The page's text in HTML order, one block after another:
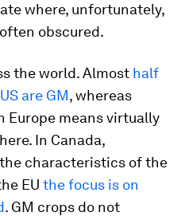
where, unfortunately,
obscured.
the world. Almost half
are GM, whereas
Europe means virtually
In Canada,
characteristics of the
EU the focus is on
. GM crops do not